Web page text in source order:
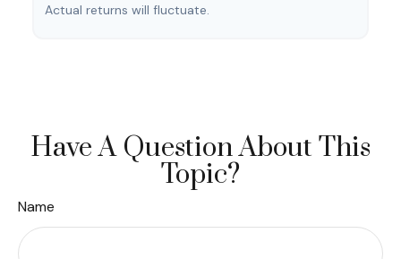
Actual returns will fluctuate.
Have A Question About This
Topic?
Name